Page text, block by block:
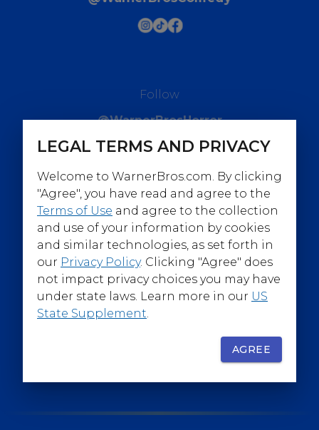
Follow
@WarnerBrosHorror
Follow
@WarnerBrosEpics
FOR YOUR BACKSTAGE PASS
LEGAL TERMS AND PRIVACY
Welcome to WarnerBros.com. By clicking
"Agree", you have read and agree to the
Terms of Use and agree to the collection
and use of your information by cookies
and similar technologies, as set forth in
our Privacy Policy. Clicking "Agree" does
not impact privacy choices you may have
under state laws. Learn more in our US
State Supplement.
AGREE